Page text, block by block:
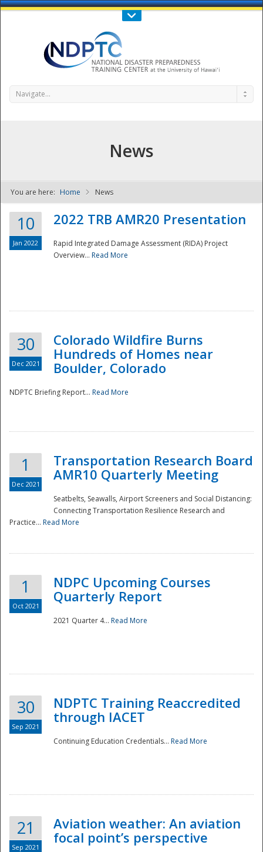
Call Us : 808-956-0600
NDPTC - The
National
Navigate...
News
You are here: Home News
10
Jan 2022
2022 TRB AMR20 Presentation
Rapid Integrated Damage Assessment (RIDA) Project
Overview... Read More
30
Dec 2021
Colorado Wildfire Burns
Hundreds of Homes near
Boulder, Colorado
NDPTC Briefing Report... Read More
1
Dec 2021
Transportation Research Board
AMR10 Quarterly Meeting
Seatbelts, Seawalls, Airport Screeners and Social Distancing:
Connecting Transportation Resilience Research and
Practice... Read More
1
Oct 2021
NDPC Upcoming Courses
Quarterly Report
2021 Quarter 4... Read More
30
Sep 2021
NDPTC Training Reaccredited
through IACET
Continuing Education Credentials... Read More
21
Sep 2021
Aviation weather: An aviation
focal point’s perspective